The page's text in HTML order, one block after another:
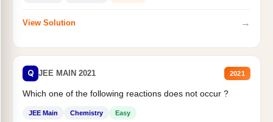
View Solution →
Q JEE MAIN 2021 2021
Which one of the following reactions does not occur ?
JEE Main Chemistry Easy